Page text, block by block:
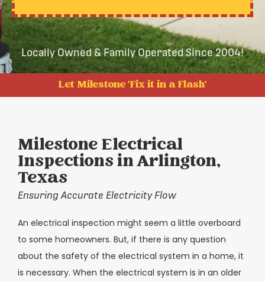
Locally Owned & Family Operated Since 2004!
Let Milestone 'Fix it in a Flash'
Milestone Electrical
Inspections in Arlington,
Texas
Ensuring Accurate Electricity Flow
An electrical inspection might seem a little overboard
to some homeowners. But, if there is any question
about the safety of the electrical system in a home, it
is necessary. When the electrical system is in an older